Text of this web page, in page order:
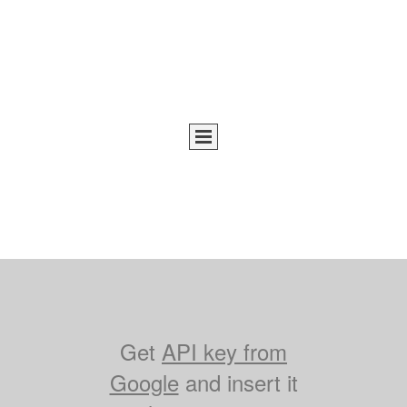
Get API key from
Googleand insert it